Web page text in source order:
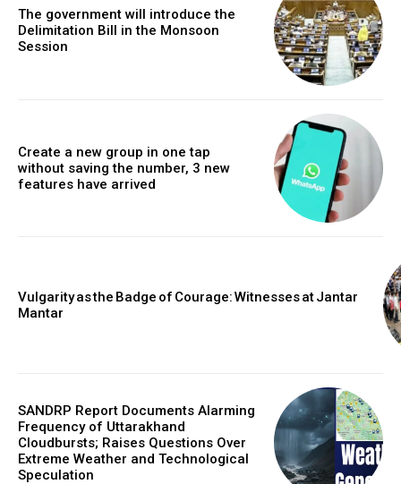
The government will introduce the
Delimitation Bill in the Monsoon
Session
Create a new group in one tap
without saving the number, 3 new
features have arrived
Vulgarity as the Badge of Courage: Witnesses at Jantar
Mantar
SANDRP Report Documents Alarming
Frequency of Uttarakhand
Cloudbursts; Raises Questions Over
Extreme Weather and Technological
Speculation